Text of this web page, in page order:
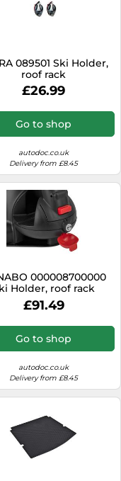
089501 Ski Holder,
roof rack
£26.99
Go to shop
autodoc.co.uk
Delivery from £8.45
000008700000
Holder, roof rack
£91.49
Go to shop
autodoc.co.uk
Delivery from £8.45